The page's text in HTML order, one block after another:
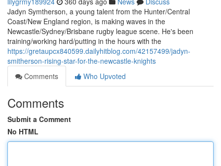
Jadyn Symtherson, a young talent from the Hunter/Central
Coast/New England region, is making waves in the
Newcastle/Sydney/Brisbane rugby league scene. He's been
training/working hard/putting in the hours with the
https://gretaupcx840599.dailyhitblog.com/42157499/jadyn-
smitherson-rising-star-for-the-newcastle-knights
Comments
Who Upvoted
Comments
Submit a Comment
No HTML